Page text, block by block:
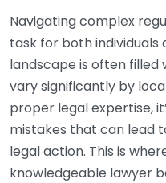
Navigating complex
task for both individuals
landscape is often
vary significantly by
proper legal expertise,
mistakes that can lead
legal action. This is
knowledgeable lawyer